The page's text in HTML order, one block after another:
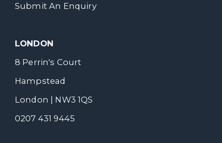
Submit An Enquiry
LONDON
8 Perrin's Court
Hampstead
London | NW3 1QS
0207 431 9445